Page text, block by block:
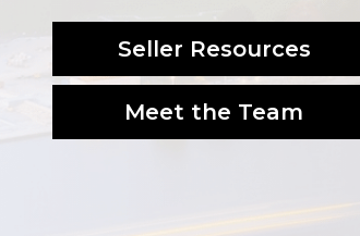
Seller Resources
Meet the Team